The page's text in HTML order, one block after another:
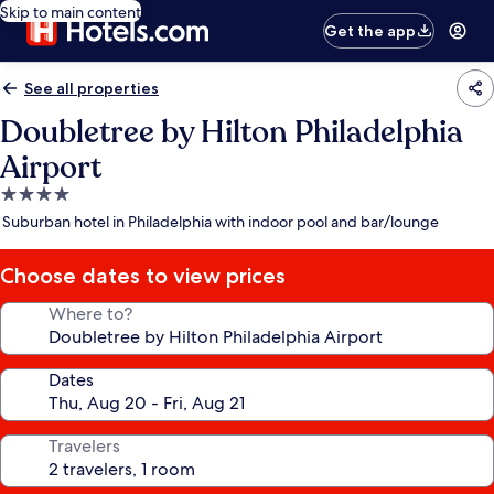
Skip to main content
Get the app
See all properties
Doubletree by Hilton Philadelphia
Airport
4.0
star
Suburban hotel in Philadelphia with indoor pool and bar/lounge
Choose dates to view prices
Where to?
Dates
Travelers